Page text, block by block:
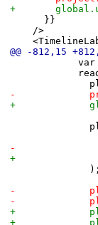
+
}}
/>
@@ -812,15
var
-
+
);
-
-